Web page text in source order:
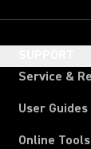
Service &
User
Online Tools